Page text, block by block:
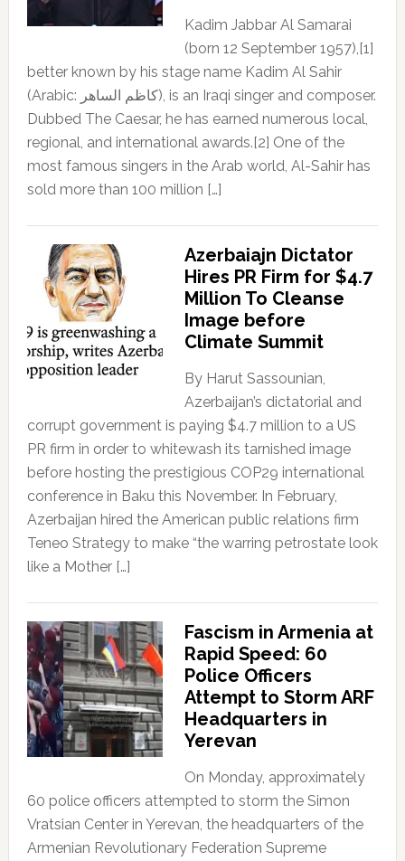
Kadim Jabbar Al Samarai
(born 12 September 1957),[1]
better known by his stage name Kadim Al Sahir
(Arabic: كاظم الساهر), is an Iraqi singer and composer.
Dubbed The Caesar, he has earned numerous local,
regional, and international awards.[2] One of the
most famous singers in the Arab world, Al-Sahir has
sold more than 100 million […]
Azerbaiajn Dictator
Hires PR Firm for $4.7
Million To Cleanse
Image before
Climate Summit
By Harut Sassounian,
Azerbaijan’s dictatorial and
corrupt government is paying $4.7 million to a US
PR firm in order to whitewash its tarnished image
before hosting the prestigious COP29 international
conference in Baku this November. In February,
Azerbaijan hired the American public relations firm
Teneo Strategy to make “the warring petrostate look
like a Mother […]
Fascism in Armenia at
Rapid Speed: 60
Police Officers
Attempt to Storm ARF
Headquarters in
Yerevan
On Monday, approximately
60 police officers attempted to storm the Simon
Vratsian Center in Yerevan, the headquarters of the
Armenian Revolutionary Federation Supreme